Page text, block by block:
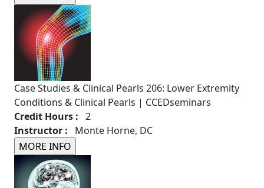
Case Studies & Clinical Pearls 206: Lower Extremity
Conditions & Clinical Pearls | CCEDseminars
Credit Hours : 2
Instructor : Monte Horne, DC